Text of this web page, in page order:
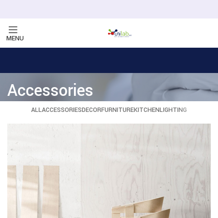
MENU
Accessories
ALLACCESSORIESDECORFURNITUREKITCHENLIGHTING